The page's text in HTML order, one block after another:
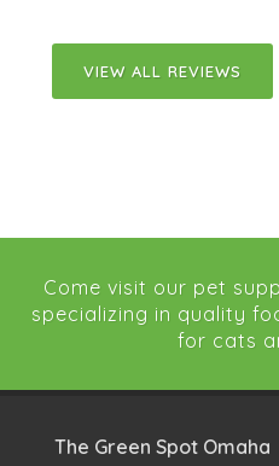
VIEW ALL REVIEWS
Come visit our pet
specializing in quality
for cats
The Green Spot Omaha